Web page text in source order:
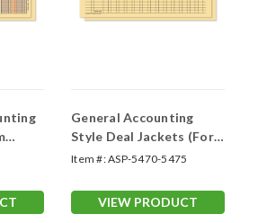
General Accounting
Style Deal Jackets (Form
#DSA-540)
Item #:ASP-5470-5475
VIEW PRODUCT